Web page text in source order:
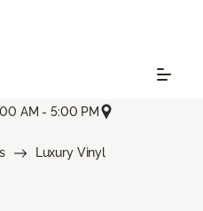
AM - 5:00 PM
Luxury Vinyl